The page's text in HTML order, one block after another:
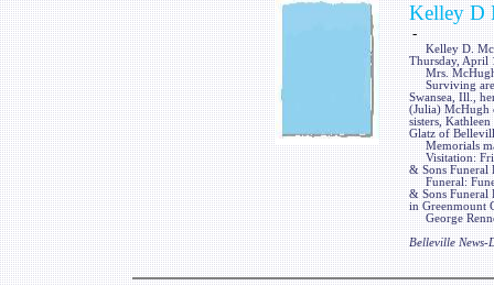
Kelley D
-
Kelley D.
Thursday, April
Mrs. McHugh
Surviving are a
Swansea, Ill.,
(Julia) McHugh
sisters,
Glatz of
Memorials
Visitation:
& Sons
Funeral:
& Sons Funeral
in Greenmount
George
Belleville News-